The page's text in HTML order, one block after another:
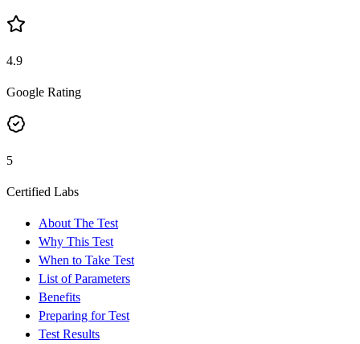
4.9
Google Rating
5
Certified Labs
About The Test
Why This Test
When to Take Test
List of Parameters
Benefits
Preparing for Test
Test Results